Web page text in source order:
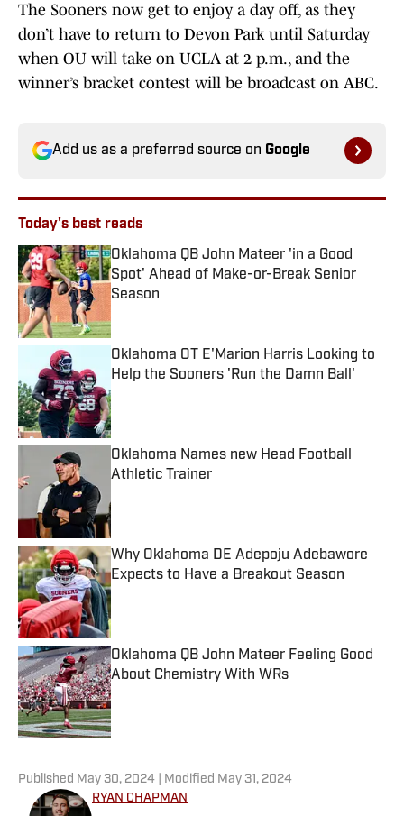
The Sooners now get to enjoy a day off, as they
don’t have to return to Devon Park until Saturday
when OU will take on UCLA at 2 p.m., and the
winner’s bracket contest will be broadcast on ABC.
Add us as a preferred source on Google
Today's best reads
Oklahoma QB John Mateer 'in a Good
Spot' Ahead of Make-or-Break Senior
Season
Oklahoma OT E'Marion Harris Looking to
Help the Sooners 'Run the Damn Ball'
Published by on Invalid Date
Oklahoma Names new Head Football
Athletic Trainer
Why Oklahoma DE Adepoju Adebawore
Expects to Have a Breakout Season
Published by on Invalid Date
Oklahoma QB John Mateer Feeling Good
About Chemistry With WRs
Published by on Invalid Date
Published May 30, 2024 | Modified May 31, 2024
RYAN CHAPMAN